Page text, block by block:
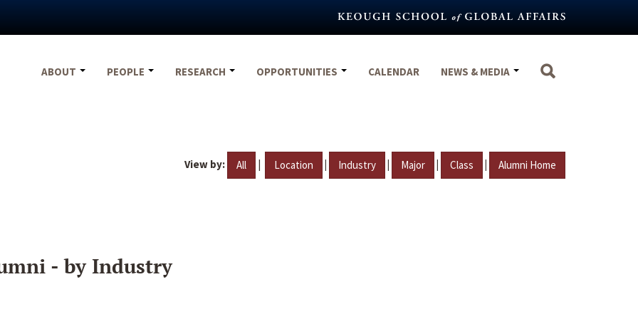
ABOUT
PEOPLE RESEARCH OPPORTUNITIES CALENDAR NEWS & MEDIA
View by: All | Location | Industry | Major | Class | Alumni Home
- by Industry